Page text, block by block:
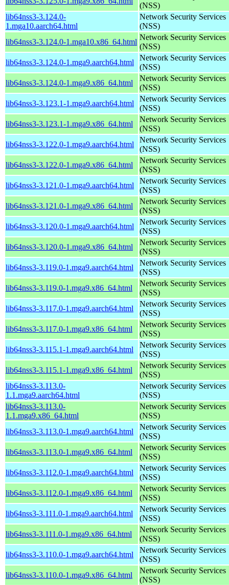
(NSS)
lib64nss3-3.124.0-
1.mga10.aarch64.html
Network Security Services
(NSS)
lib64nss3-3.124.0-1.mga10.x86_64.html
Network Security Services
(NSS)
lib64nss3-3.124.0-1.mga9.aarch64.html
Network Security Services
(NSS)
lib64nss3-3.124.0-1.mga9.x86_64.html
Network Security Services
(NSS)
lib64nss3-3.123.1-1.mga9.aarch64.html
Network Security Services
(NSS)
lib64nss3-3.123.1-1.mga9.x86_64.html
Network Security Services
(NSS)
lib64nss3-3.122.0-1.mga9.aarch64.html
Network Security Services
(NSS)
lib64nss3-3.122.0-1.mga9.x86_64.html
Network Security Services
(NSS)
lib64nss3-3.121.0-1.mga9.aarch64.html
Network Security Services
(NSS)
lib64nss3-3.121.0-1.mga9.x86_64.html
Network Security Services
(NSS)
lib64nss3-3.120.0-1.mga9.aarch64.html
Network Security Services
(NSS)
lib64nss3-3.120.0-1.mga9.x86_64.html
Network Security Services
(NSS)
lib64nss3-3.119.0-1.mga9.aarch64.html
Network Security Services
(NSS)
lib64nss3-3.119.0-1.mga9.x86_64.html
Network Security Services
(NSS)
lib64nss3-3.117.0-1.mga9.aarch64.html
Network Security Services
(NSS)
lib64nss3-3.117.0-1.mga9.x86_64.html
Network Security Services
(NSS)
lib64nss3-3.115.1-1.mga9.aarch64.html
Network Security Services
(NSS)
lib64nss3-3.115.1-1.mga9.x86_64.html
Network Security Services
(NSS)
lib64nss3-3.113.0-
1.1.mga9.aarch64.html
Network Security Services
(NSS)
lib64nss3-3.113.0-
1.1.mga9.x86_64.html
Network Security Services
(NSS)
lib64nss3-3.113.0-1.mga9.aarch64.html
Network Security Services
(NSS)
lib64nss3-3.113.0-1.mga9.x86_64.html
Network Security Services
(NSS)
lib64nss3-3.112.0-1.mga9.aarch64.html
Network Security Services
(NSS)
lib64nss3-3.112.0-1.mga9.x86_64.html
Network Security Services
(NSS)
lib64nss3-3.111.0-1.mga9.aarch64.html
Network Security Services
(NSS)
lib64nss3-3.111.0-1.mga9.x86_64.html
Network Security Services
(NSS)
lib64nss3-3.110.0-1.mga9.aarch64.html
Network Security Services
(NSS)
lib64nss3-3.110.0-1.mga9.x86_64.html
Network Security Services
(NSS)